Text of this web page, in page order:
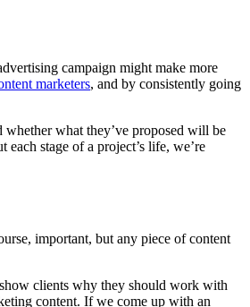
campaign might make more
marketers, and by consistently going
whether what they’ve proposed will be
stage of a project’s life, we’re
important, but any piece of content
clients why they should work with
content. If we come up with an